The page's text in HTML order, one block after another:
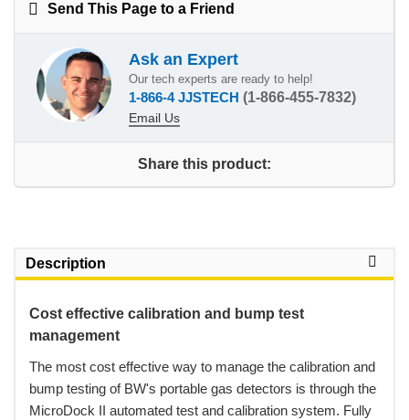
Send This Page to a Friend
Ask an Expert
Our tech experts are ready to help!
1-866-4 JJSTECH (1-866-455-7832)
Email Us
Share this product:
Description
Cost effective calibration and bump test
management
The most cost effective way to manage the calibration and
bump testing of BW's portable gas detectors is through the
MicroDock II automated test and calibration system. Fully